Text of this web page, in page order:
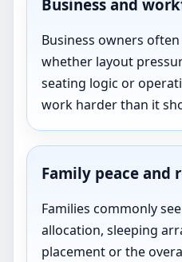
Business and
Business owners
whether layout
seating logic or
work harder than it
Family peace and
Families commonly
allocation, sleeping
placement or the